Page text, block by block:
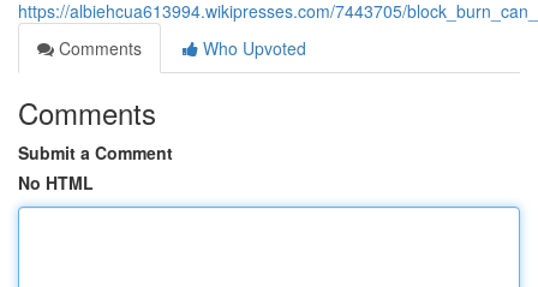
https://albiehcua613994.wikipresses.com/7443705/
Comments
Who Upvoted
Comments
Submit a Comment
No HTML